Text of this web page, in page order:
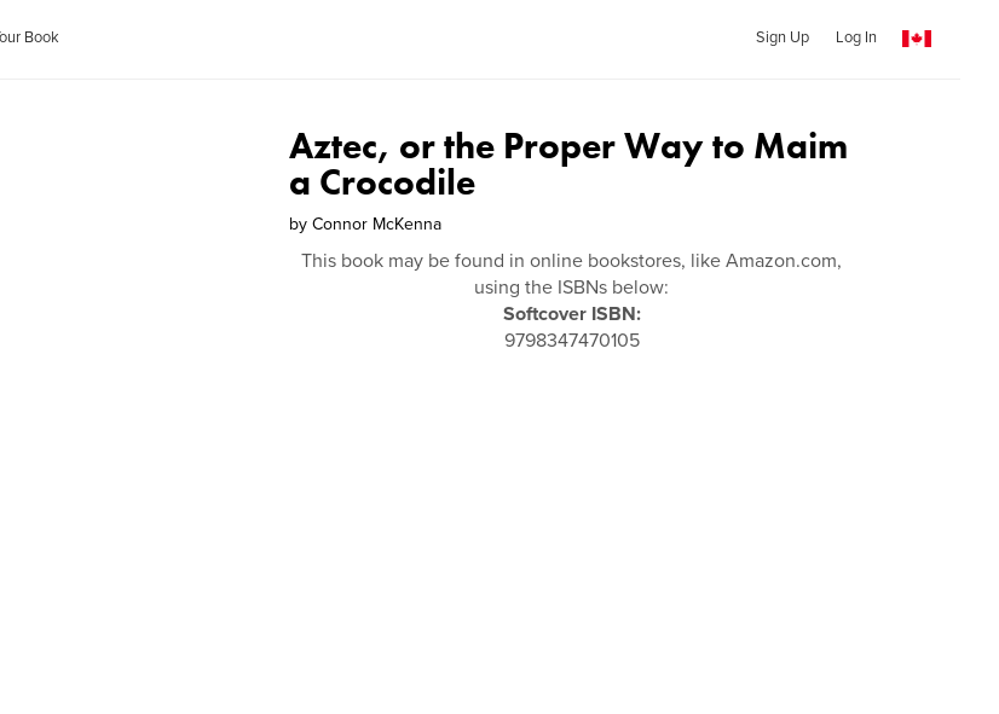
Book Sign Up Log In
Aztec, or the Proper Way to Maim
a Crocodile
by Connor McKenna
This book may be found in online bookstores, like Amazon.com,
using the ISBNs below:
Softcover ISBN:
9798347470105